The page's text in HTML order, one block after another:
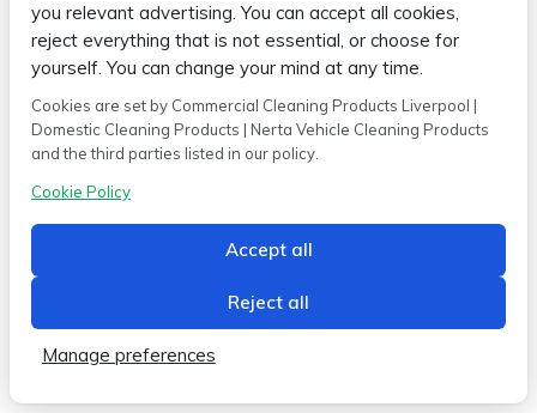
Copyright © 2026 Wipe-X
Hamer House | Burscough Industrial Estate | Burscough | Lancashire |
L40 8JB
Conditions of use Privacy Policy Cookie Policy
you relevant advertising. You can accept all cookies,
reject everything that is not essential, or choose for
yourself. You can change your mind at any time.
Cookies are set by Commercial Cleaning Products Liverpool |
Domestic Cleaning Products | Nerta Vehicle Cleaning Products
and the third parties listed in our policy.
Cookie Policy
Accept all
Reject all
Manage preferences